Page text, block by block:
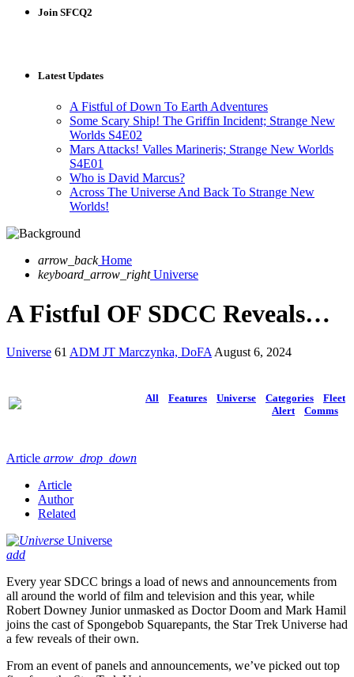
Join SFCQ2
Latest Updates
A Fistful of Down To Earth Adventures
Some Scary Ship! The Griffin Incident; Strange New
Worlds S4E02
Mars Attacks! Valles Marineris; Strange New Worlds
S4E01
Who is David Marcus?
Across The Universe And Back To Strange New
Worlds!
arrow_back Home
keyboard_arrow_right Universe
A Fistful OF SDCC Reveals…
Universe 61 ADM JT Marczynka, DoFA August 6, 2024
All Features Universe Categories
Fleet
Alert
Comms
Article arrow_drop_down
Article
Author
Related
Universe
add
Every year SDCC brings a load of news and announcements from
all around the world of film and television and this year, while
Robert Downey Junior unmasked as Doctor Doom and Mark Hamil
joins the cast of Spongebob Squarepants, the Star Trek Universe had
a few reveals of their own.
From an event of panels and announcements, we’ve picked out top